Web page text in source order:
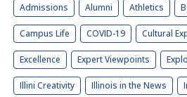
Admissions Alumni Athletics
Campus Life COVID-19 Cultural
Excellence Expert Viewpoints
Illini Creativity Illinois in the News